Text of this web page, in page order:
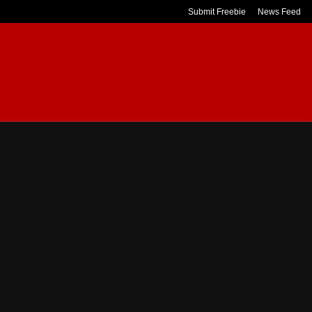
Submit Freebie News Feed